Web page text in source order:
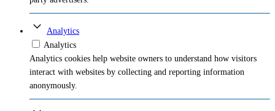
Analytics
Analytics
Analytics cookies help website owners to understand how visitors
interact with websites by collecting and reporting information
anonymously.